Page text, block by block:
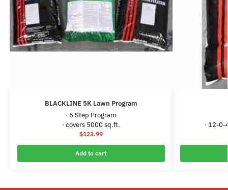
BLACKLINE 5K Lawn Program
· 6 Step Program
· covers 5000 sq.ft.
$123.99
Add to cart
· 12-0-